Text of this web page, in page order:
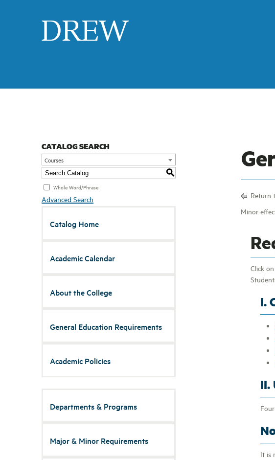
CATALOG SEARCH
Courses
S
Whole Word/Phrase
Advanced Search
Catalog Home
Academic Calendar
About the College
General Education Requirements
Academic Policies
Departments & Programs
Major & Minor Requirements
Return
Minor
Click
I.
II.
It is